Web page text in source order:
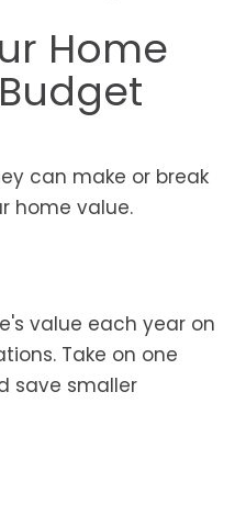
Home
can make or break
home value.
value each year on
Take on one
save smaller